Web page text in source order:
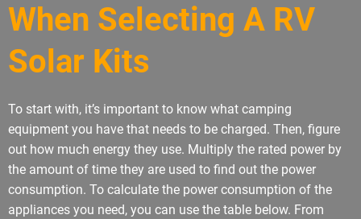
When Selecting A RV
Solar Kits
To start with, it’s important to know what camping
equipment you have that needs to be charged. Then, figure
out how much energy they use. Multiply the rated power by
the amount of time they are used to find out the power
consumption. To calculate the power consumption of the
appliances you need, you can use the table below. From